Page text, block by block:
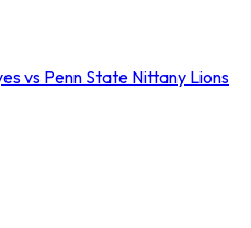
vs Penn State Nittany Lions